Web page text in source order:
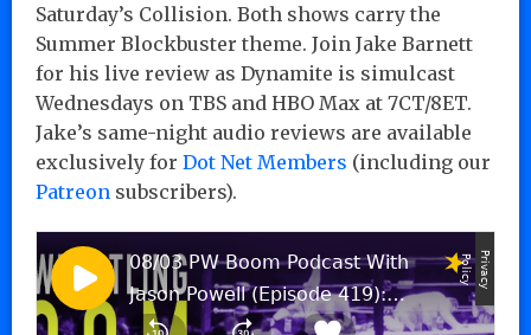
Saturday’s Collision. Both shows carry the
Summer Blockbuster theme. Join Jake Barnett
for his live review as Dynamite is simulcast
Wednesdays on TBS and HBO Max at 7CT/8ET.
Jake’s same-night audio reviews are available
exclusively for Dot Net Members (including our
Patreon subscribers).